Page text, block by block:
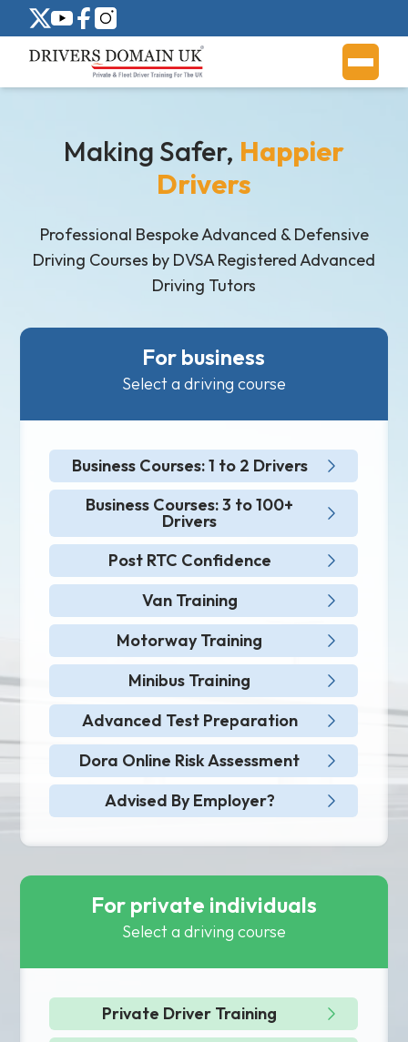
Making Safer, Happier
Drivers
Professional Bespoke Advanced & Defensive
Driving Courses by DVSA Registered Advanced
Driving Tutors
For business
Select a driving course
Business Courses: 1 to 2 Drivers
Business Courses: 3 to 100+
Drivers
Post RTC Confidence
Van Training
Motorway Training
Minibus Training
Advanced Test Preparation
Dora Online Risk Assessment
Advised By Employer?
For private individuals
Select a driving course
Private Driver Training